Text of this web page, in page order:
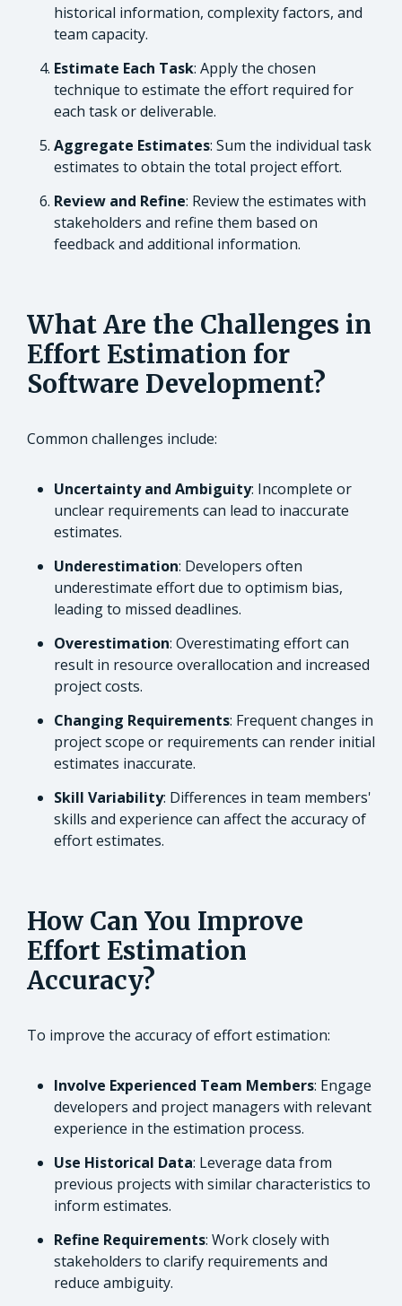
historical information, complexity factors, and
team capacity.
Estimate Each Task: Apply the chosen
technique to estimate the effort required for
each task or deliverable.
Aggregate Estimates: Sum the individual task
estimates to obtain the total project effort.
Review and Refine: Review the estimates with
stakeholders and refine them based on
feedback and additional information.
What Are the Challenges in
Effort Estimation for
Software Development?
Common challenges include:
Uncertainty and Ambiguity: Incomplete or
unclear requirements can lead to inaccurate
estimates.
Underestimation: Developers often
underestimate effort due to optimism bias,
leading to missed deadlines.
Overestimation: Overestimating effort can
result in resource overallocation and increased
project costs.
Changing Requirements: Frequent changes in
project scope or requirements can render initial
estimates inaccurate.
Skill Variability: Differences in team members'
skills and experience can affect the accuracy of
effort estimates.
How Can You Improve
Effort Estimation
Accuracy?
To improve the accuracy of effort estimation:
Involve Experienced Team Members: Engage
developers and project managers with relevant
experience in the estimation process.
Use Historical Data: Leverage data from
previous projects with similar characteristics to
inform estimates.
Refine Requirements: Work closely with
stakeholders to clarify requirements and
reduce ambiguity.